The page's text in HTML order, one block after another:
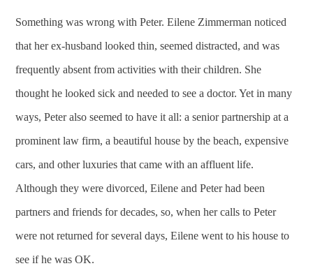
Something was wrong with Peter. Eilene Zimmerman noticed
that her ex-husband looked thin, seemed distracted, and was
frequently absent from activities with their children. She
thought he looked sick and needed to see a doctor. Yet in many
ways, Peter also seemed to have it all: a senior partnership at a
prominent law firm, a beautiful house by the beach, expensive
cars, and other luxuries that came with an affluent life.
Although they were divorced, Eilene and Peter had been
partners and friends for decades, so, when her calls to Peter
were not returned for several days, Eilene went to his house to
see if he was OK.